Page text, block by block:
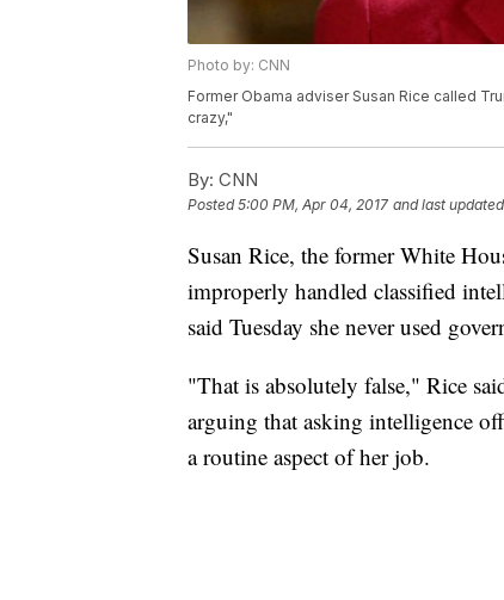
Photo by: CNN
Former Obama adviser Susan Rice called
crazy,"
By: CNN
Posted5:00 PM, Apr 04, 2017 and last updated
Susan Rice, the former White
improperly handled classified
said Tuesday she never used
"That is absolutely false," Rice
arguing that asking intelligence
a routine aspect of her job.